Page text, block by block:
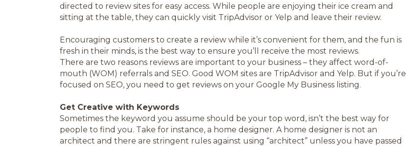
directed to review sites for easy access. While people are enjoying their ice cream and
sitting at the table, they can quickly visit TripAdvisor or Yelp and leave their review.
Encouraging customers to create a review while it’s convenient for them, and the fun is
fresh in their minds, is the best way to ensure you’ll receive the most reviews.
There are two reasons reviews are important to your business – they affect word-of-
mouth (WOM) referrals and SEO. Good WOM sites are TripAdvisor and Yelp. But if you’re
focused on SEO, you need to get reviews on your Google My Business listing.
Get Creative with Keywords
Sometimes the keyword you assume should be your top word, isn’t the best way for
people to find you. Take for instance, a home designer. A home designer is not an
architect and there are stringent rules against using “architect” unless you have passed